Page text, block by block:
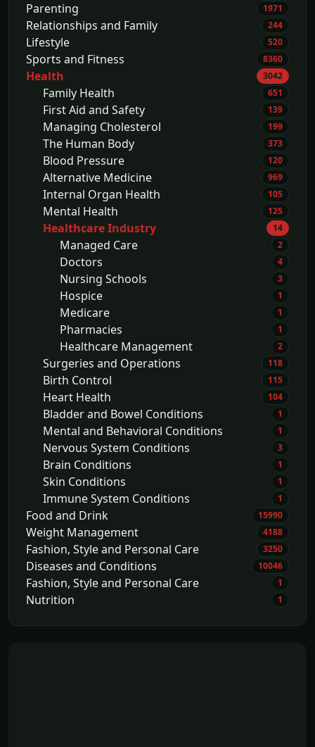
Parenting 1971
Relationships and Family 244
Lifestyle 520
Sports and Fitness 8360
Health 3042
Family Health 651
First Aid and Safety 139
Managing Cholesterol 199
The Human Body 373
Blood Pressure 120
Alternative Medicine 969
Internal Organ Health 105
Mental Health 125
Healthcare Industry 14
Managed Care 2
Doctors 4
Nursing Schools 3
Hospice 1
Medicare 1
Pharmacies 1
Healthcare Management 2
Surgeries and Operations 118
Birth Control 115
Heart Health 104
Bladder and Bowel Conditions 1
Mental and Behavioral Conditions 1
Nervous System Conditions 3
Brain Conditions 1
Skin Conditions 1
Immune System Conditions 1
Food and Drink 15990
Weight Management 4188
Fashion, Style and Personal Care 3250
Diseases and Conditions 10046
Fashion, Style and Personal Care 1
Nutrition 1